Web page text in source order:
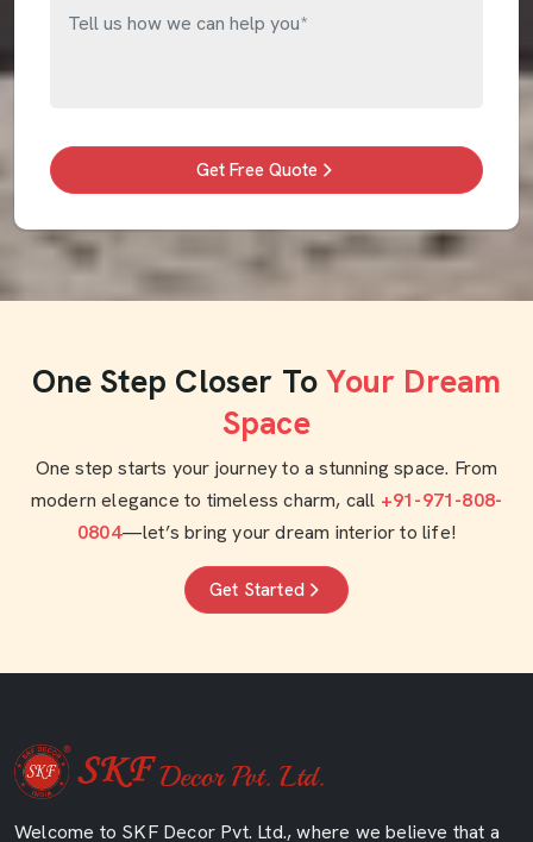
Get Free Quote
One Step Closer To Your Dream
Space
One step starts your journey to a stunning space. From
modern elegance to timeless charm, call +91-971-808-
0804—let’s bring your dream interior to life!
Get Started
Welcome to SKF Decor Pvt. Ltd., where we believe that a